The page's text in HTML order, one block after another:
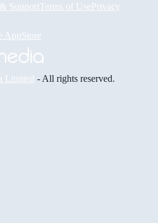
Support Terms of UsePrivacy
Limited - All rights reserved.